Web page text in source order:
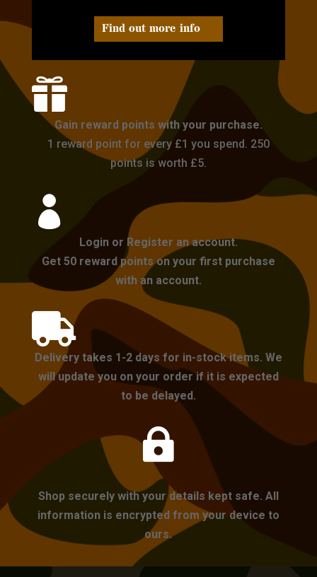
Find out more info

Gain reward points with your purchase.
1 reward point for every £1 you spend. 250
points is worth £5.

Login or Register an account.
Get 50 reward points on your first purchase
with an account.

Delivery takes 1-2 days for in-stock items. We
will update you on your order if it is expected
to be delayed.

Shop securely with your details kept safe. All
information is encrypted from your device to
ours.